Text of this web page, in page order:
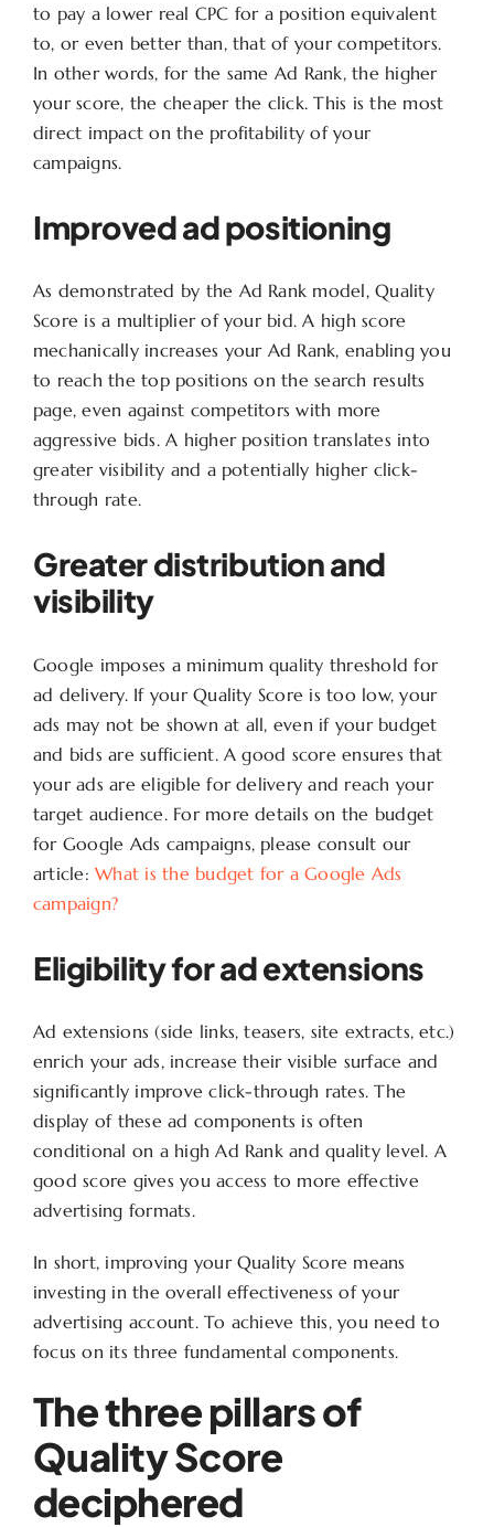
to pay a lower real CPC for a position equivalent
to, or even better than, that of your competitors.
In other words, for the same Ad Rank, the higher
your score, the cheaper the click. This is the most
direct impact on the profitability of your
campaigns.
Improved ad positioning
As demonstrated by the Ad Rank model, Quality
Score is a multiplier of your bid. A high score
mechanically increases your Ad Rank, enabling you
to reach the top positions on the search results
page, even against competitors with more
aggressive bids. A higher position translates into
greater visibility and a potentially higher click-
through rate.
Greater distribution and
visibility
Google imposes a minimum quality threshold for
ad delivery. If your Quality Score is too low, your
ads may not be shown at all, even if your budget
and bids are sufficient. A good score ensures that
your ads are eligible for delivery and reach your
target audience. For more details on the budget
for Google Ads campaigns, please consult our
article:What is the budget for a Google Ads
campaign?
Eligibility for ad extensions
Ad extensions (side links, teasers, site extracts, etc.)
enrich your ads, increase their visible surface and
significantly improve click-through rates. The
display of these ad components is often
conditional on a high Ad Rank and quality level. A
good score gives you access to more effective
advertising formats.
In short, improving your Quality Score means
investing in the overall effectiveness of your
advertising account. To achieve this, you need to
focus on its three fundamental components.
The three pillars of
Quality Score
deciphered